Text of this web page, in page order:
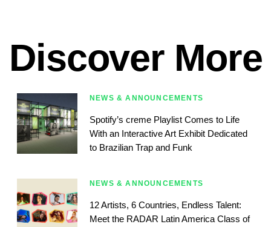
Discover More
NEWS & ANNOUNCEMENTS
Spotify’s creme Playlist Comes to Life
With an Interactive Art Exhibit Dedicated
to Brazilian Trap and Funk
NEWS & ANNOUNCEMENTS
12 Artists, 6 Countries, Endless Talent:
Meet the RADAR Latin America Class of